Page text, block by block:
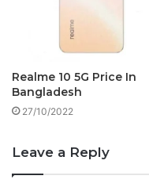
Realme 10 5G Price In
Bangladesh
27/10/2022
Leave a Reply